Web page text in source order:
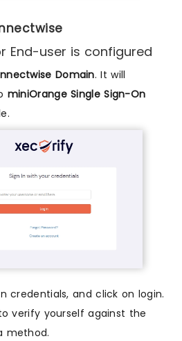
End-user is configured
Domain. It will
miniOrange Single Sign-On
credentials, and click on login.
verify yourself against the
method.